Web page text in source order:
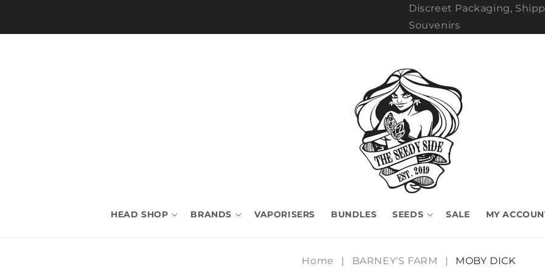
Discreet Packaging,
Souvenirs
HEAD SHOP BRANDS VAPORISERS BUNDLES SEEDS SALE MY
Home | BARNEY'S FARM | MOBY DICK